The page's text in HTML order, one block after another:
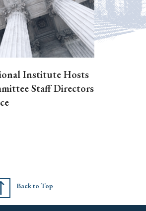
Institute Hosts
Staff Directors
Back to Top